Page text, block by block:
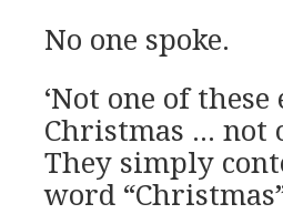
No one spoke.
‘Not one of
Christmas … not
They simply
word